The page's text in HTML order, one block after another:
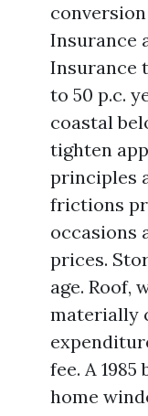
Insurance
Insurance
to 50 p.c.
coastal
tighten
principles
frictions
occasions
prices.
age. Roof,
materially
fee. A
home